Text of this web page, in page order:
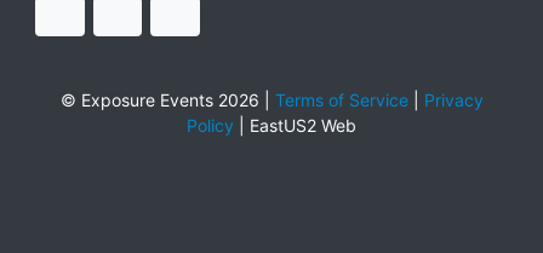
© Exposure Events 2026 | Terms of Service| Privacy
Policy
EastUS2 Web